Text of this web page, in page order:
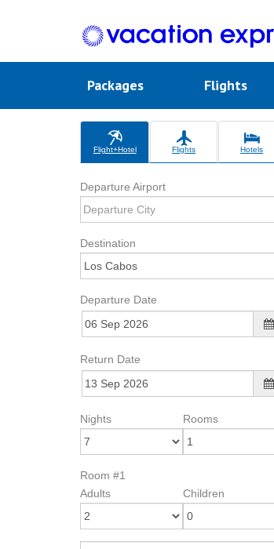
Packages Flights
Flight+Hotel Flights Hotels
Departure Airport
Destination
Departure Date
Return Date
Nights Rooms
Room #1
Adults
Children